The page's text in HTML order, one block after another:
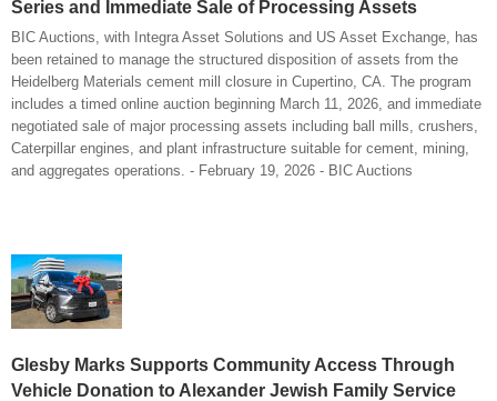
Series and Immediate Sale of Processing Assets
BIC Auctions, with Integra Asset Solutions and US Asset Exchange, has
been retained to manage the structured disposition of assets from the
Heidelberg Materials cement mill closure in Cupertino, CA. The program
includes a timed online auction beginning March 11, 2026, and immediate
negotiated sale of major processing assets including ball mills, crushers,
Caterpillar engines, and plant infrastructure suitable for cement, mining,
and aggregates operations. - February 19, 2026 - BIC Auctions
Glesby Marks Supports Community Access Through
Vehicle Donation to Alexander Jewish Family Service